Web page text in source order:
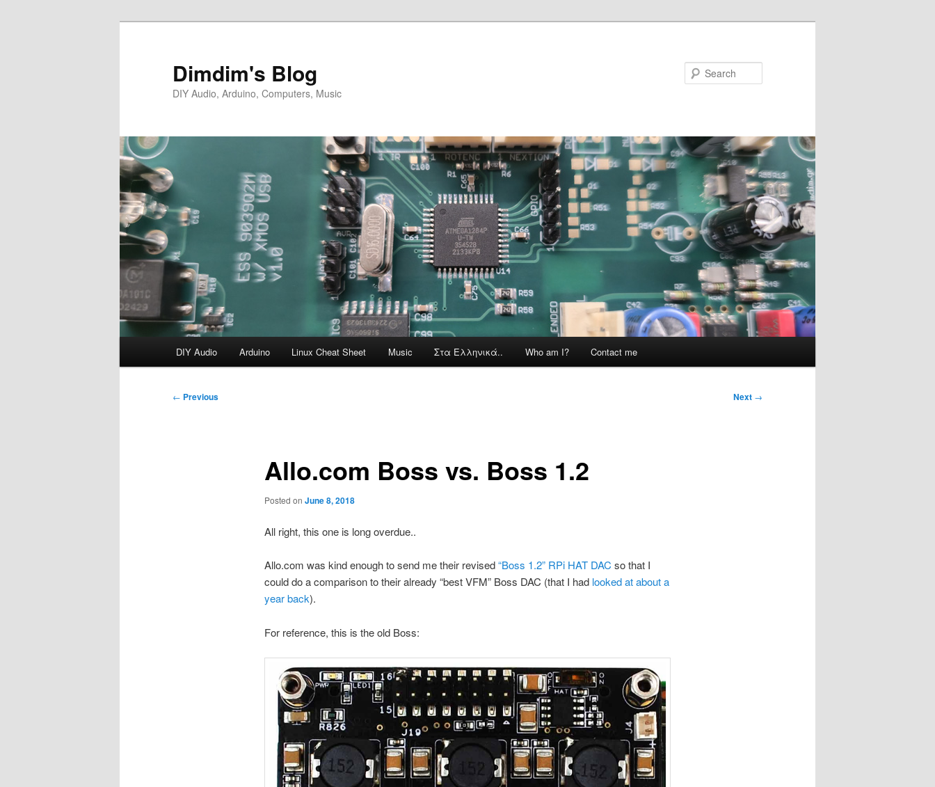
Dimdim's Blog
DIY Audio, Arduino, Computers, Music
DIY Audio Arduino Linux Cheat Sheet Music Στα Ελληνικά.. Who am I? Contact me
Post
← Previous Next →
Allo.com Boss vs. Boss 1.2
Posted on June 8, 2018
All right, this one is long overdue..
Allo.com was kind enough to send me their revised“Boss 1.2” RPi HAT DAC so that I
could do a comparison to their already “best VFM” Boss DAC (that I had looked at about a
year back).
For reference, this is the old Boss: